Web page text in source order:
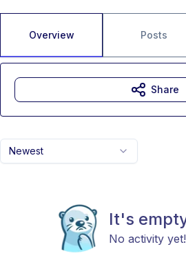
Overview Posts
Newest
It's
No activity yet!
Share